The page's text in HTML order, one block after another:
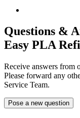
Questions &
Easy PLA
Receive answers from
Please forward any
Service Team.
Pose a new question